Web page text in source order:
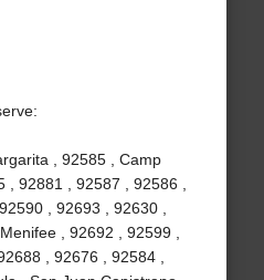
, 92585 , Camp
92881 , 92587 , 92586 ,
, 92693 , 92630 ,
, 92692 , 92599 ,
, 92676 , 92584 ,